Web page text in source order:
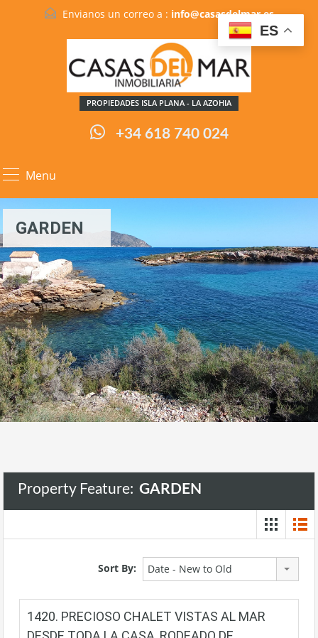
Envianos un correo a : info@casasdelmar.es
PROPIEDADES ISLA PLANA - LA AZOHIA
+34 618 740 024
Menu
GARDEN
Property Feature: GARDEN
Sort By: Date - New to Old
1420. PRECIOSO CHALET VISTAS AL MAR
ES